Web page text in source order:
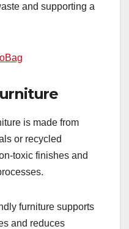
and supporting a
is made from
or recycled
toxic finishes and
furniture supports
and reduces